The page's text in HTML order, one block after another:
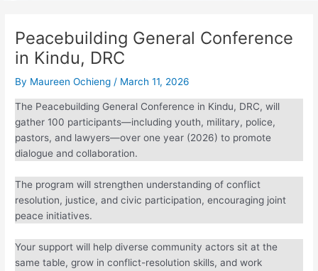
Peacebuilding General
Conference in Kindu, DRC
By Maureen Ochieng / March 11, 2026
The Peacebuilding General Conference in Kindu, DRC, will
gather 100 participants—including youth, military, police,
pastors, and lawyers—over one year (2026) to promote
dialogue and collaboration.
The program will strengthen understanding of conflict
resolution, justice, and civic participation, encouraging joint
peace initiatives.
Your support will help diverse community actors sit at the
same table, grow in conflict-resolution skills, and work